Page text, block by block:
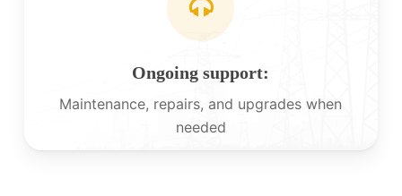
Ongoing support:
Maintenance, repairs, and upgrades when
needed